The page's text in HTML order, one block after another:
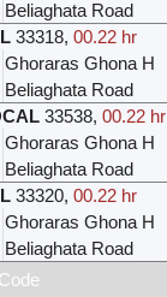
Beliaghata Road
33318,00.22 hr
Ghoraras Ghona H
Beliaghata Road
33538,00.22 hr
Ghoraras Ghona H
Beliaghata Road
33320,00.22 hr
Ghoraras Ghona H
Beliaghata Road